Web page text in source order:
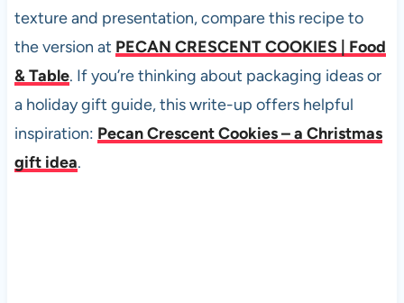
texture and presentation, compare this recipe to
the version at PECAN CRESCENT COOKIES | Food
& Table. If you’re thinking about packaging ideas or
a holiday gift guide, this write-up offers helpful
inspiration: Pecan Crescent Cookies – a Christmas
gift idea.